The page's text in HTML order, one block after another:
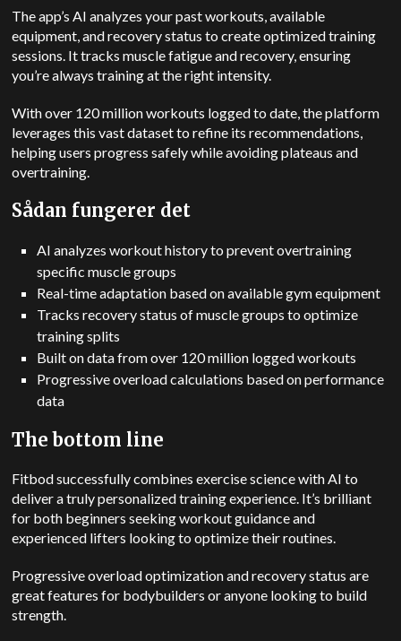
The app’s AI analyzes your past workouts, available
equipment, and recovery status to create optimized training
sessions. It tracks muscle fatigue and recovery, ensuring
you’re always training at the right intensity.
With over 120 million workouts logged to date, the platform
leverages this vast dataset to refine its recommendations,
helping users progress safely while avoiding plateaus and
overtraining.
Sådan fungerer det
AI analyzes workout history to prevent overtraining
specific muscle groups
Real-time adaptation based on available gym equipment
Tracks recovery status of muscle groups to optimize
training splits
Built on data from over 120 million logged workouts
Progressive overload calculations based on performance
data
The bottom line
Fitbod successfully combines exercise science with AI to
deliver a truly personalized training experience. It’s brilliant
for both beginners seeking workout guidance and
experienced lifters looking to optimize their routines.
Progressive overload optimization and recovery status are
great features for bodybuilders or anyone looking to build
strength.